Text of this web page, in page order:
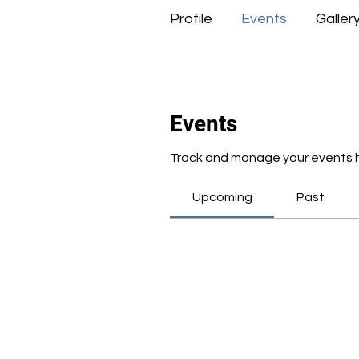
Events
Track and manage your events
Upcoming Past
Profile Events